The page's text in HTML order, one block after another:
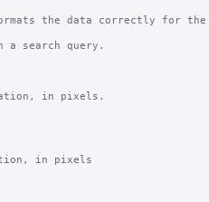
the data correctly for
search query.
in pixels.
in pixels